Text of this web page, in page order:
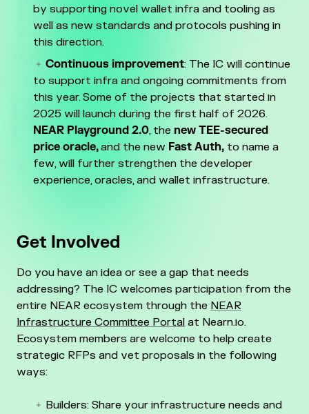
by supporting novel wallet infra and tooling as
well as new standards and protocols pushing in
this direction.
Continuous improvement: The IC will continue
to support infra and ongoing commitments from
this year. Some of the projects that started in
2025 will launch during the first half of 2026.
NEAR Playground 2.0, the new TEE-secured
price oracle,and the new Fast Auth, to name a
few, will further strengthen the developer
experience, oracles, and wallet infrastructure.
Get Involved
Do you have an idea or see a gap that needs
addressing? The IC welcomes participation from the
entire NEAR ecosystem through the NEAR
Infrastructure Committee Portal at Nearn.io.
Ecosystem members are welcome to help create
strategic RFPs and vet proposals in the following
ways:
Builders: Share your infrastructure needs and